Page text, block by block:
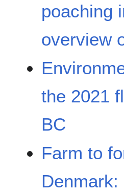
poaching
overview
the 2021
BC
Farm to